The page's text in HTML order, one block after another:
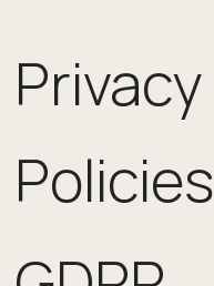
Privacy
Policies